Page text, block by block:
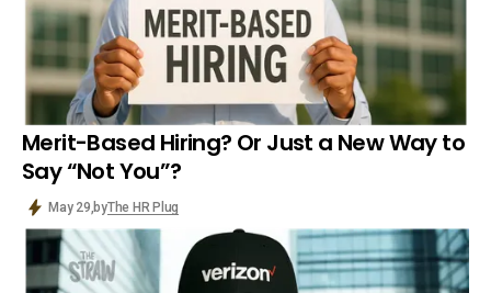
Merit-Based Hiring? Or Just a New Way to
Say “Not You”?
May 29,byThe HR Plug